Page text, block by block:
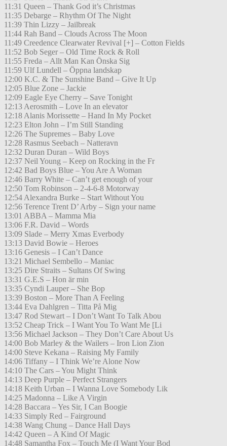
11:31 Queen – Thank God it’s Christmas
11:35 Debarge – Rhythm Of The Night
11:39 Thin Lizzy – Jailbreak
11:44 Rah Band – Clouds Across The Moon
11:49 Creedence Clearwater Revival [+] – Cotton Fields
11:52 Bob Seger – Old Time Rock & Roll
11:55 Freda – Allt Man Kan Önska Sig
11:59 Ulf Lundell – Öppna landskap
12:00 K.C. & The Sunshine Band – Give It Up
12:05 Blue Zone – Jackie
12:09 Eagle Eye Cherry – Save Tonight
12:13 Aerosmith – Love In an elevator
12:18 Alanis Morissette – Hand In My Pocket
12:23 Elton John – I’m Still Standing
12:26 The Supremes – Baby Love
12:28 Rasmus Seebach – Natteravn
12:32 Duran Duran – Wild Boys
12:37 Neil Young – Keep on Rocking in the Fr
12:42 Bad Boys Blue – You Are A Woman
12:46 Barry White – Can’t get enough of your
12:50 Tom Robinson – 2-4-6-8 Motorway
12:54 Alexandra Burke – Start Without You
12:56 Terence Trent D’ Arby – Sign your name
13:01 ABBA – Mamma Mia
13:06 F.R. David – Words
13:09 Slade – Merry Xmas Everbody
13:13 David Bowie – Heroes
13:16 Genesis – I Can’t Dance
13:21 Michael Sembello – Maniac
13:25 Dire Straits – Sultans Of Swing
13:31 G.E.S – Hon är min
13:35 Cyndi Lauper – She Bop
13:39 Boston – More Than A Feeling
13:44 Eva Dahlgren – Titta På Mig
13:47 Rod Stewart – I Don’t Want To Talk Abou
13:52 Cheap Trick – I Want You To Want Me [Li
13:56 Michael Jackson – They Don’t Care About Us
14:00 Bob Marley & the Wailers – Iron Lion Zion
14:00 Steve Kekana – Raising My Family
14:06 Tiffany – I Think We’re Alone Now
14:10 The Cars – You Might Think
14:13 Deep Purple – Perfect Strangers
14:18 Keith Urban – I Wanna Love Somebody Lik
14:25 Madonna – Like A Virgin
14:28 Baccara – Yes Sir, I Can Boogie
14:33 Simply Red – Fairground
14:38 Wang Chung – Dance Hall Days
14:42 Queen – A Kind Of Magic
14:48 Samantha Fox – Touch Me (I Want Your Bod